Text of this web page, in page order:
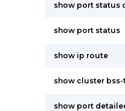
show port status
show port status
show ip route
show cluster
show port